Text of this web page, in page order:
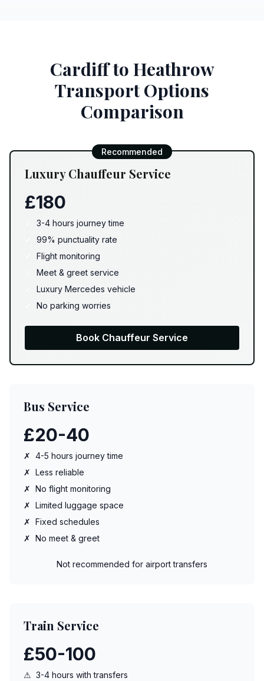
Cardiff to Heathrow
Transport Options
Comparison
Recommended
Luxury Chauffeur Service
£180
3-4 hours journey time
99% punctuality rate
Flight monitoring
Meet & greet service
Luxury Mercedes vehicle
No parking worries
Book Chauffeur Service
Bus Service
£20-40
✗ 4-5 hours journey time
✗ Less reliable
✗ No flight monitoring
✗ Limited luggage space
✗ Fixed schedules
✗ No meet & greet
Not recommended for airport transfers
Train Service
£50-100
⚠ 3-4 hours with transfers